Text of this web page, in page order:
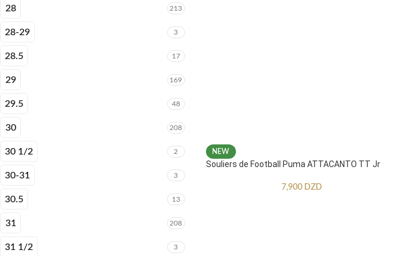
28 213
28-29 3
28.5 17
29 169
29.5 48
30 208
30 1/2 2
30-31 3
30.5 13
31 208
31 1/2 3
NEW
Souliers de Football Puma ATTACANTO TT Jr
7,900 DZD